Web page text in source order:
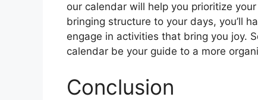
our calendar will help you prioritize
bringing structure to your days, you’ll
engage in activities that bring you joy.
calendar be your guide to a more
Conclusion